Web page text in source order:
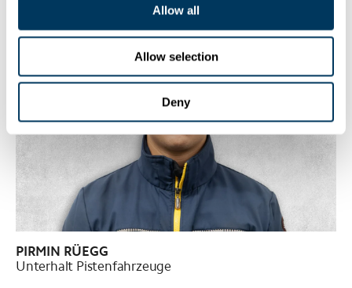
Allow all
Allow selection
Deny
PIRMIN RÜEGG
Unterhalt Pistenfahrzeuge